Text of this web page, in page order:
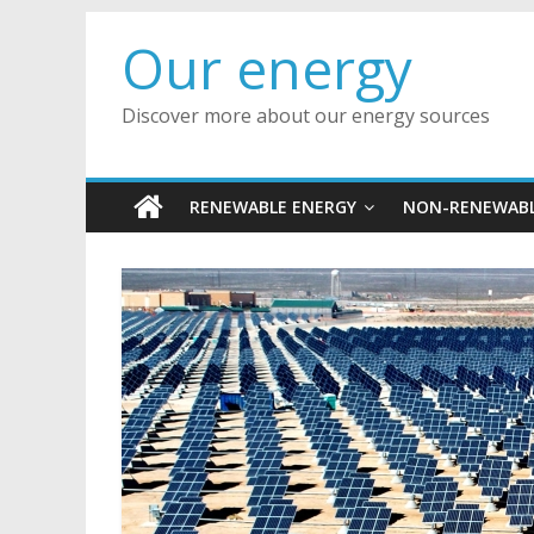
contentOur energy
Discover more about our energy sources
RENEWABLE ENERGY NON-